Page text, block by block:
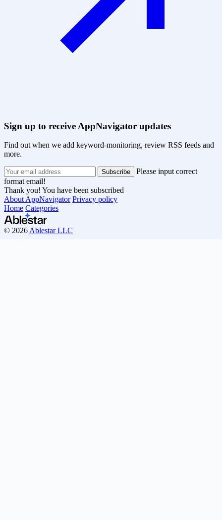
Sign up to receive AppNavigator updates
Find out when we add keyword-monitoring, review RSS feeds and
more.
Please input correct
format email!
Thank you! You have been subscribed
About AppNavigator Privacy policy
Home Categories
© 2026 Ablestar LLC